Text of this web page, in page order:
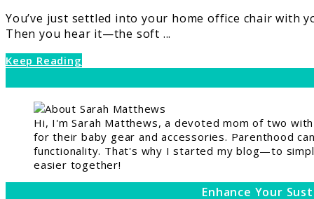
Baby:
Guide
You’ve just settled into your home office chair with
Then you hear it—the soft ...
Keep Reading
Hi, I'm Sarah Matthews, a devoted mom of two
for their baby gear and accessories. Parenthood
functionality. That's why I started my blog—to
easier together!
Enhance Your